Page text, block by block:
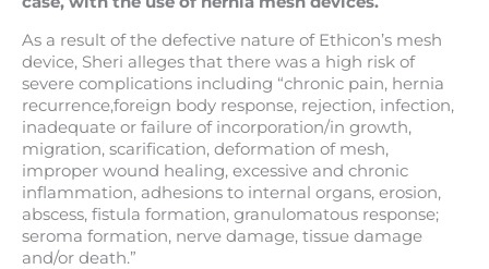
As a result of the defective nature of Ethicon’s mesh
device, Sheri alleges that there was a high risk of
severe complications including “chronic pain, hernia
recurrence,foreign body response, rejection, infection,
inadequate or failure of incorporation/in growth,
migration, scarification, deformation of mesh,
improper wound healing, excessive and chronic
inflammation, adhesions to internal organs, erosion,
abscess, fistula formation, granulomatous response;
seroma formation, nerve damage, tissue damage
and/or death.”